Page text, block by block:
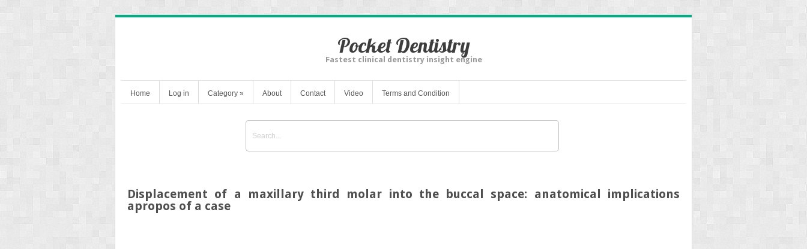
Pocket Dentistry
Fastest clinical dentistry insight engine
Home Log in Category » About Contact Video Terms and Condition
Displacement of a maxillary third molar into the buccal space: anatomical implications
apropos of a case